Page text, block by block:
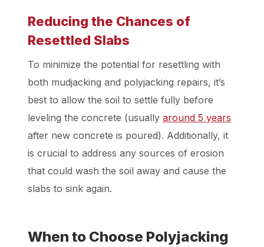
Reducing the Chances of
Resettled Slabs
To minimize the potential for resettling with
both mudjacking and polyjacking repairs, it’s
best to allow the soil to settle fully before
leveling the concrete (usuallyaround 5 years
after new concrete is poured). Additionally, it
is crucial to address any sources of erosion
that could wash the soil away and cause the
slabs to sink again.
When to Choose Polyjacking